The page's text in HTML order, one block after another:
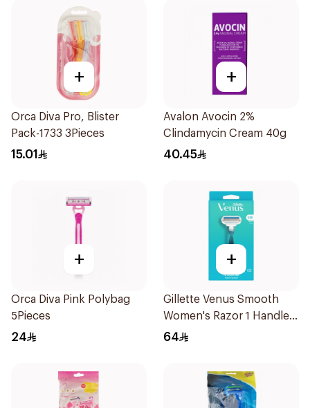
+
Orca Diva Pro, Blister
Pack-1733 3Pieces
15.01
+
Avalon Avocin 2%
Clindamycin Cream 40g
40.45
+
Orca Diva Pink Polybag
5Pieces
24
+
Gillette Venus Smooth
Women's Razor 1 Handle
& 2 Refills 3Pieces
64